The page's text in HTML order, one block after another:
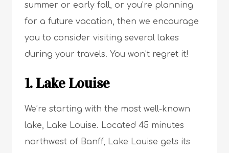
summer or early fall, or you’re planning
for a future vacation, then we encourage
you to consider visiting several lakes
during your travels. You won’t regret it!
1. Lake Louise
We’re starting with the most well-known
lake, Lake Louise. Located 45 minutes
northwest of Banff, Lake Louise gets its